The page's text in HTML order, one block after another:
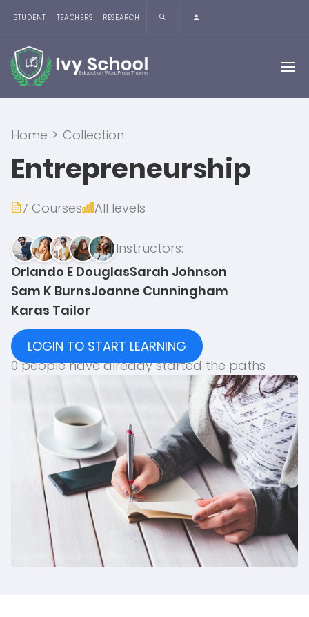
STUDENT TEACHERS RESEARCH
Home Collection
Entrepreneurship
7 Courses All levels
Instructors:
Orlando E DouglasSarah Johnson
Sam K BurnsJoanne Cunningham
Karas Tailor
LOGIN TO START LEARNING
0 people have already started the paths